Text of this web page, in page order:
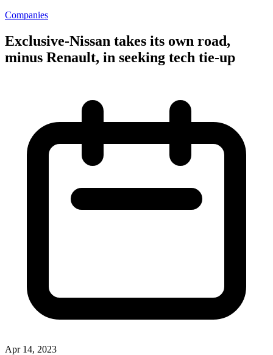
Companies
Exclusive-Nissan takes its own road,
minus Renault, in seeking tech tie-up
Apr 14, 2023